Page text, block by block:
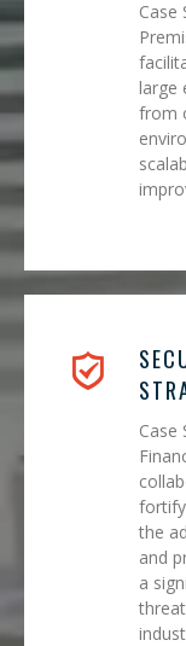
Case
large
from
Case
the
and
a